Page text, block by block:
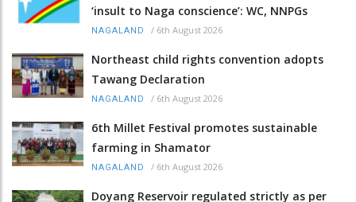
‘insult to Naga conscience’: WC, NNPGs
NAGALAND / 6th August 2026
Northeast child rights convention adopts
Tawang Declaration
NAGALAND / 6th August 2026
6th Millet Festival promotes sustainable
farming in Shamator
NAGALAND / 6th August 2026
Doyang Reservoir regulated strictly as per